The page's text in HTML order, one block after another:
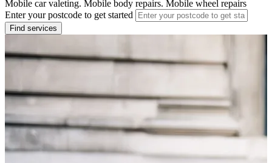
Mobile car valeting. Mobile body repairs. Mobile wheel repairs
Enter your postcode to get started
Find services